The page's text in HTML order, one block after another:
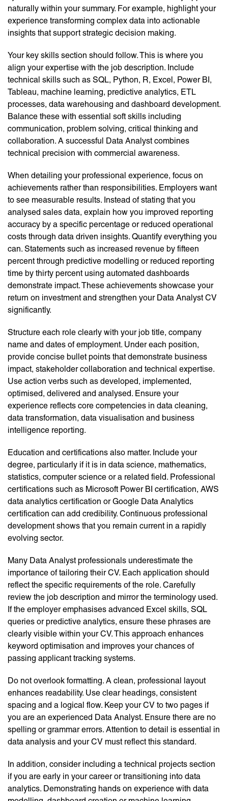
naturally within your summary. For example, highlight your
experience transforming complex data into actionable
insights that support strategic decision making.
Your key skills section should follow. This is where you
align your expertise with the job description. Include
technical skills such as SQL, Python, R, Excel, Power BI,
Tableau, machine learning, predictive analytics, ETL
processes, data warehousing and dashboard development.
Balance these with essential soft skills including
communication, problem solving, critical thinking and
collaboration. A successful Data Analyst combines
technical precision with commercial awareness.
When detailing your professional experience, focus on
achievements rather than responsibilities. Employers want
to see measurable results. Instead of stating that you
analysed sales data, explain how you improved reporting
accuracy by a specific percentage or reduced operational
costs through data driven insights. Quantify everything you
can. Statements such as increased revenue by fifteen
percent through predictive modelling or reduced reporting
time by thirty percent using automated dashboards
demonstrate impact. These achievements showcase your
return on investment and strengthen your Data Analyst CV
significantly.
Structure each role clearly with your job title, company
name and dates of employment. Under each position,
provide concise bullet points that demonstrate business
impact, stakeholder collaboration and technical expertise.
Use action verbs such as developed, implemented,
optimised, delivered and analysed. Ensure your
experience reflects core competencies in data cleaning,
data transformation, data visualisation and business
intelligence reporting.
Education and certifications also matter. Include your
degree, particularly if it is in data science, mathematics,
statistics, computer science or a related field. Professional
certifications such as Microsoft Power BI certification, AWS
data analytics certification or Google Data Analytics
certification can add credibility. Continuous professional
development shows that you remain current in a rapidly
evolving sector.
Many Data Analyst professionals underestimate the
importance of tailoring their CV. Each application should
reflect the specific requirements of the role. Carefully
review the job description and mirror the terminology used.
If the employer emphasises advanced Excel skills, SQL
queries or predictive analytics, ensure these phrases are
clearly visible within your CV. This approach enhances
keyword optimisation and improves your chances of
passing applicant tracking systems.
Do not overlook formatting. A clean, professional layout
enhances readability. Use clear headings, consistent
spacing and a logical flow. Keep your CV to two pages if
you are an experienced Data Analyst. Ensure there are no
spelling or grammar errors. Attention to detail is essential in
data analysis and your CV must reflect this standard.
In addition, consider including a technical projects section
if you are early in your career or transitioning into data
analytics. Demonstrating hands on experience with data